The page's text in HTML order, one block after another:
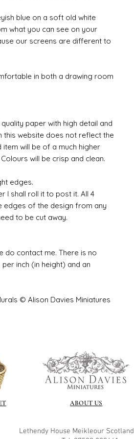
blue on a soft old white
what you can see on your
our screens are different to
in both a drawing room
paper with high detail and
this website does not reflect the
will be of a much higher
will be crisp and clean.
edges.
I shall roll it to post it. All 4
edges of the design from any
to be cut away.
do contact me. There is no
inch (in height) and an
© Alison Davies Miniatures
ABOUT US
Lethendy House Meikleour Scotland